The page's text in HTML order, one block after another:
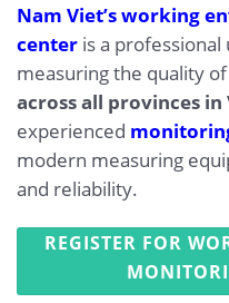
Nam Viet’s working
center is a
measuring the quality
across all provinces in
experienced
modern measuring
and reliability.
REGISTER FOR